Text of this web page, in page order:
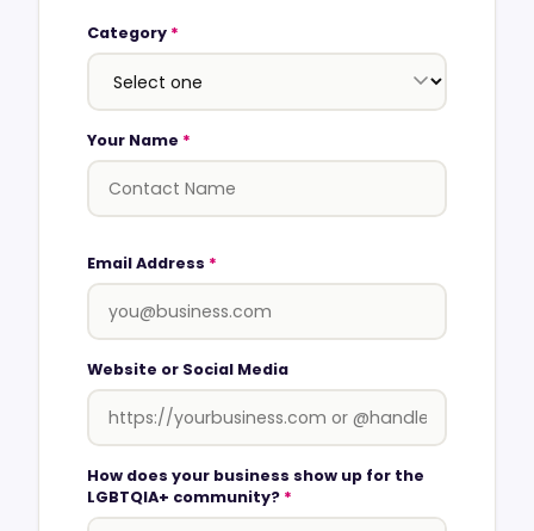
Category *
Your Name *
Email Address *
Website or Social Media
How does your business show up for the
LGBTQIA+ community? *